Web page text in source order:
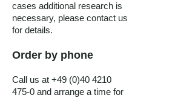
cases additional research is
necessary, please contact us
for details.
Order by phone
Call us at +49 (0)40 4210
475-0 and arrange a time for